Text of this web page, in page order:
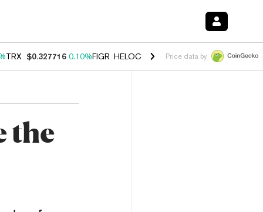
TRX $0.327716 0.10%FIGR_HELOC $1.038 1.80%HYPE $55.55 -
Price data by
the